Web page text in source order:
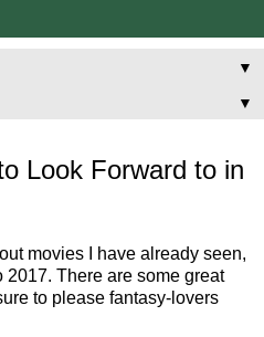
▼
▼
Look Forward to in
movies I have already seen,
2017. There are some great
to please fantasy-lovers